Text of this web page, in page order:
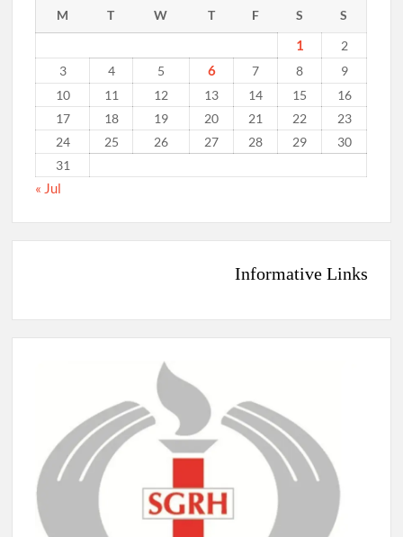
M T W T F S S
1
2
3
4 5 6 7 8
9
10
11 12 13 14 15
16
17
18 19 20 21 22
23
24
25 26 27 28 29
30
31
« Jul
Informative Links